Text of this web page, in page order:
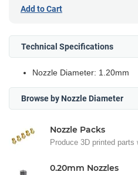
Add to Cart
Technical Specifications
Nozzle Diameter: 1.20mm
Browse by Nozzle Diameter
Nozzle Packs
Produce 3D printed
0.20mm Nozzles